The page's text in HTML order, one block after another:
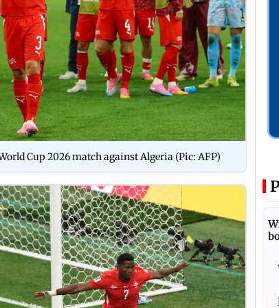
Cup 2026 match against Algeria (Pic: AFP)